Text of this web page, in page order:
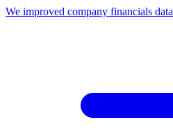
We improved company financials data